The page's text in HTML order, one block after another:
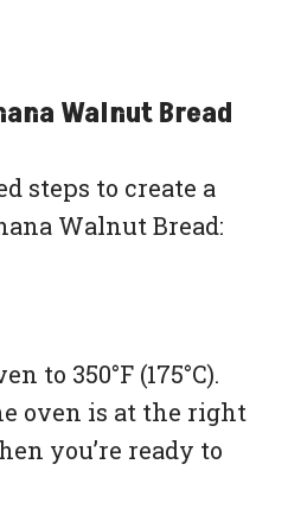
Walnut Bread
steps to create a
Walnut Bread:
to 350°F (175°C).
oven is at the right
you’re ready to